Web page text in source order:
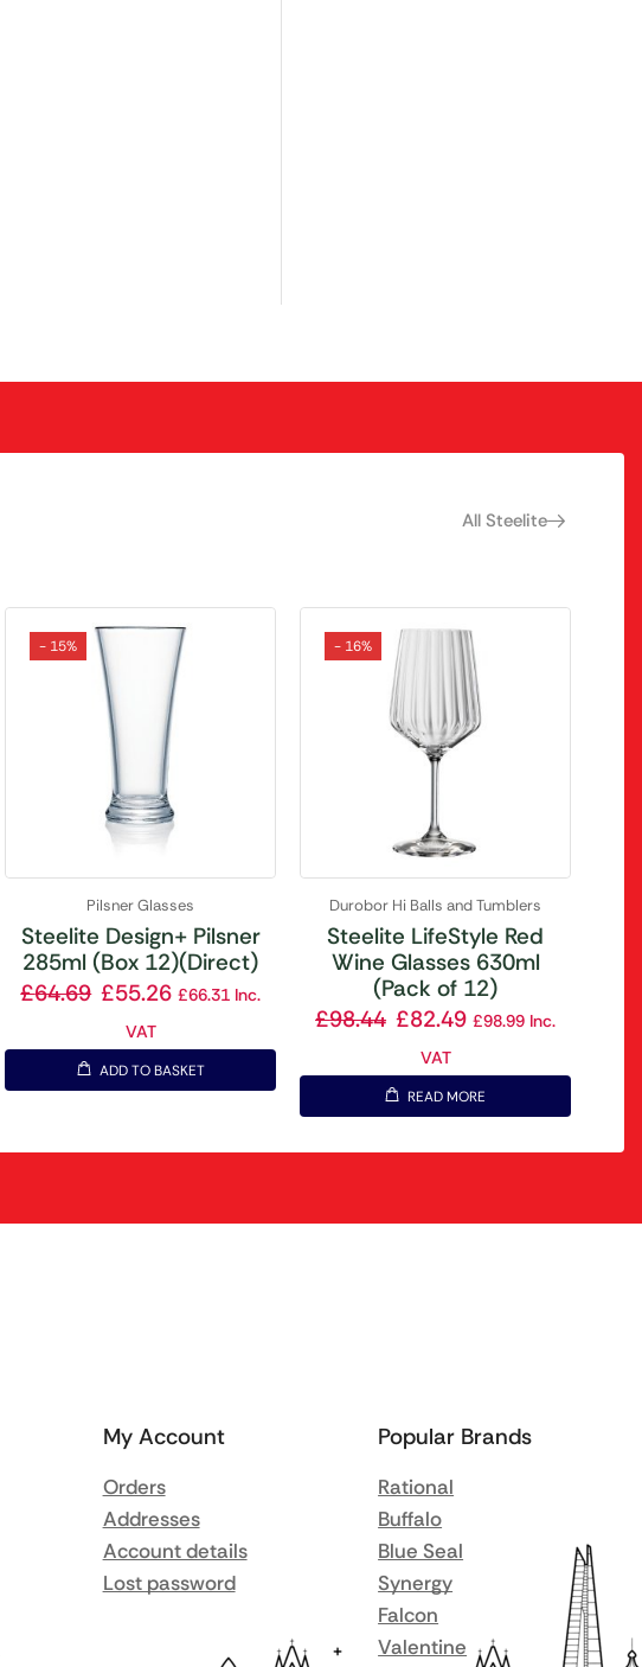
All Steelite
- 15%
Pilsner Glasses
Steelite Design+ Pilsner
285ml (Box 12)(Direct)
£64.69 £55.26 £66.31 Inc.
VAT
ADD TO BASKET
- 16%
Durobor Hi Balls and Tumblers
Steelite LifeStyle Red
Wine Glasses 630ml
(Pack of 12)
£98.44 £82.49 £98.99 Inc.
VAT
READ MORE
My Account
Orders
Addresses
Account details
Lost password
Popular Brands
Rational
Buffalo
Blue Seal
Synergy
Falcon
Valentine